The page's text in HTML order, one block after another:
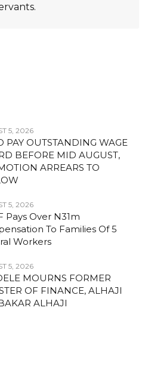
5, 2026
PAY OUTSTANDING WAGE
BEFORE MID AUGUST,
ARREARS TO
5, 2026
Pays Over N31m
To Families Of 5
Workers
5, 2026
MOURNS FORMER
OF FINANCE, ALHAJI
ALHAJI